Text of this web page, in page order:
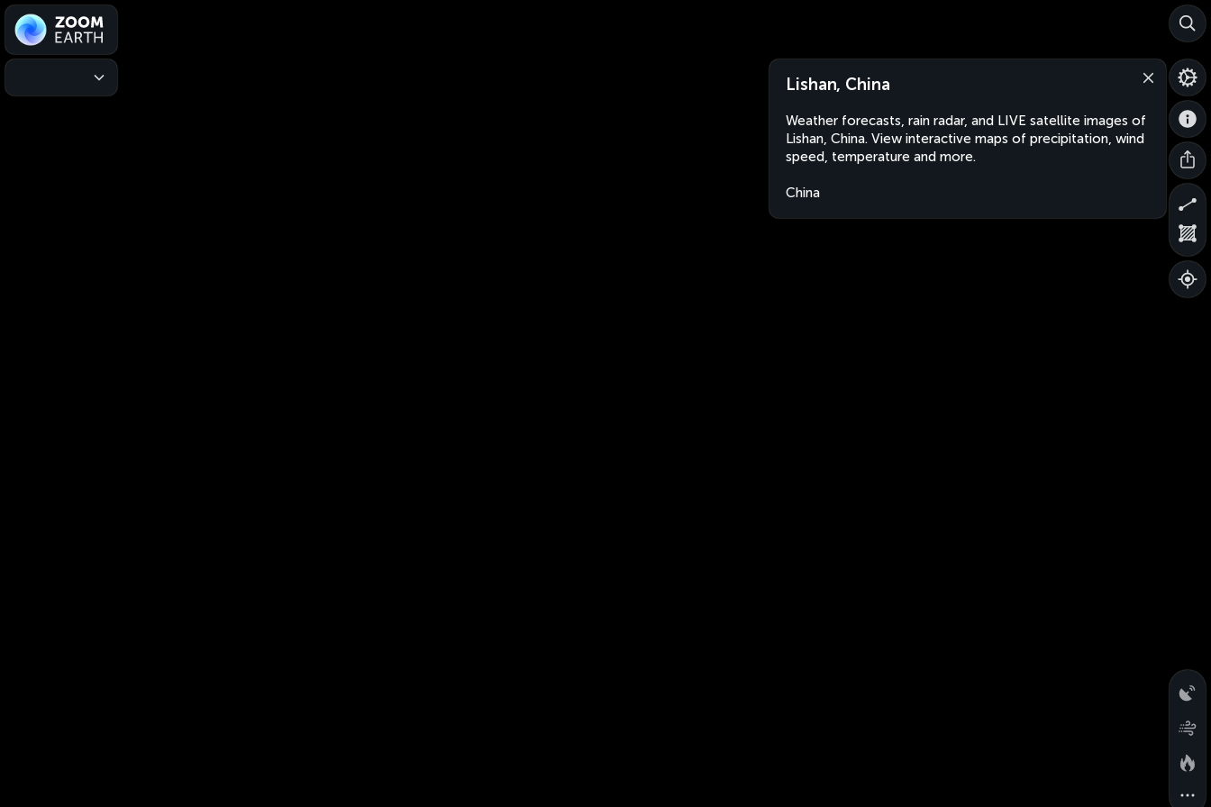
Lishan, China
Weather forecasts, rain radar, and LIVE satellite images of
Lishan, China. View interactive maps of precipitation, wind
speed, temperature and more.
China